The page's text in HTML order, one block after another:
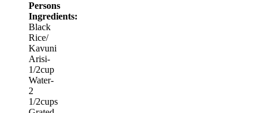
Persons
Ingredients:
Black
Rice/
Kavuni
Arisi-
1/2cup
Water-
2
1/2cups